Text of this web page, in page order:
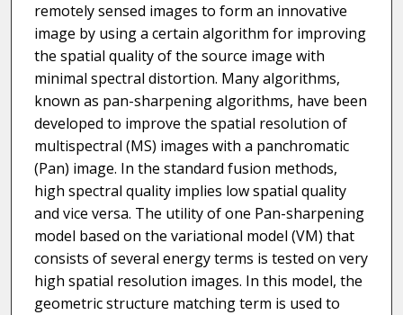
remotely sensed images to form an innovative
image by using a certain algorithm for improving
the spatial quality of the source image with
minimal spectral distortion. Many algorithms,
known as pan-sharpening algorithms, have been
developed to improve the spatial resolution of
multispectral (MS) images with a panchromatic
(Pan) image. In the standard fusion methods,
high spectral quality implies low spatial quality
and vice versa. The utility of one Pan-sharpening
model based on the variational model (VM) that
consists of several energy terms is tested on very
high spatial resolution images. In this model, the
geometric structure matching term is used to